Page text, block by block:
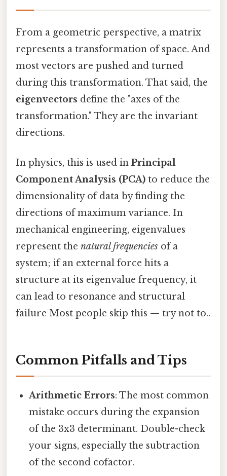
From a geometric perspective, a matrix
represents a transformation of space. And
most vectors are pushed and turned
during this transformation. That said, the
eigenvectors define the "axes of the
transformation." They are the invariant
directions.
In physics, this is used in Principal
Component Analysis (PCA) to reduce the
dimensionality of data by finding the
directions of maximum variance. In
mechanical engineering, eigenvalues
represent the natural frequencies of a
system; if an external force hits a
structure at its eigenvalue frequency, it
can lead to resonance and structural
failure Most people skip this — try not to..
Common Pitfalls and Tips
Arithmetic Errors: The most common
mistake occurs during the expansion
of the 3x3 determinant. Double-check
your signs, especially the subtraction
of the second cofactor.